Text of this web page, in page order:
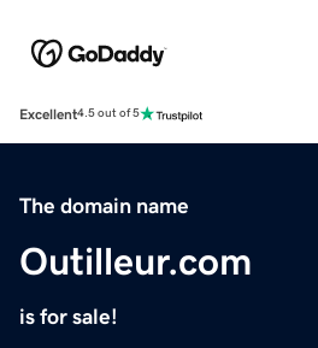
Excellent4.5 out of 5
The domain name
Outilleur.com
is for sale!